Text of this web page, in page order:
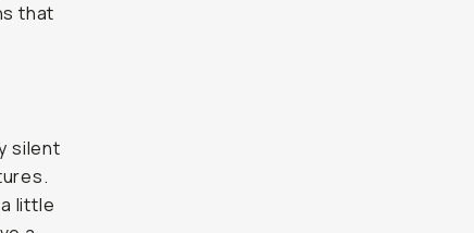
that
silent
little